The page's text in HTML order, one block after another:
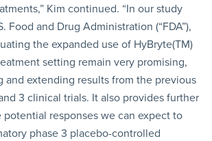
Kim continued. “In our study
Food and Drug Administration (“FDA”),
the expanded use of HyBryte(TM)
setting remain very promising,
and extending results from the previous
3 clinical trials. It also provides further
responses we can expect to
phase 3 placebo-controlled